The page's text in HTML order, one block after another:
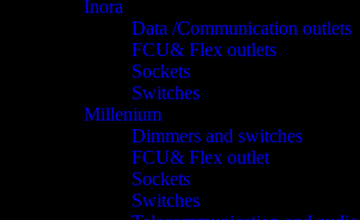
Inora
Data /Communication outlets
FCU& Flex outlets
Sockets
Switches
Millenium
Dimmers and switches
FCU& Flex outlet
Sockets
Switches